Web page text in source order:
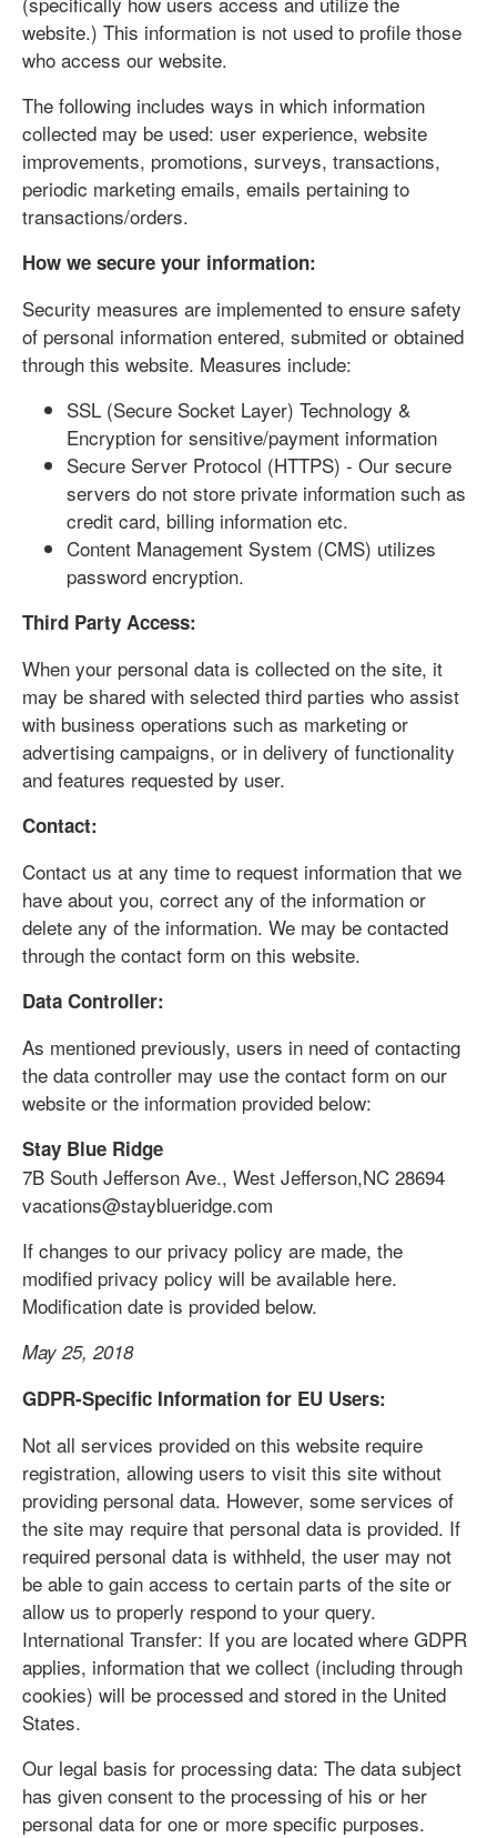
website.) This information is not used to profile those
who access our website.
The following includes ways in which information
collected may be used: user experience, website
improvements, promotions, surveys, transactions,
periodic marketing emails, emails pertaining to
transactions/orders.
How we secure your information:
Security measures are implemented to ensure safety
of personal information entered, submited or obtained
through this website. Measures include:
SSL (Secure Socket Layer) Technology &
Encryption for sensitive/payment information
Secure Server Protocol (HTTPS) - Our secure
servers do not store private information such as
credit card, billing information etc.
Content Management System (CMS) utilizes
password encryption.
Third Party Access:
When your personal data is collected on the site, it
may be shared with selected third parties who assist
with business operations such as marketing or
advertising campaigns, or in delivery of functionality
and features requested by user.
Contact:
Contact us at any time to request information that we
have about you, correct any of the information or
delete any of the information. We may be contacted
through the contact form on this website.
Data Controller:
As mentioned previously, users in need of contacting
the data controller may use the contact form on our
website or the information provided below:
Stay Blue Ridge
7B South Jefferson Ave., West Jefferson,NC 28694
vacations@stayblueridge.com
If changes to our privacy policy are made, the
modified privacy policy will be available here.
Modification date is provided below.
May 25, 2018
GDPR-Specific Information for EU Users:
Not all services provided on this website require
registration, allowing users to visit this site without
providing personal data. However, some services of
the site may require that personal data is provided. If
required personal data is withheld, the user may not
be able to gain access to certain parts of the site or
allow us to properly respond to your query.
International Transfer: If you are located where GDPR
applies, information that we collect (including through
cookies) will be processed and stored in the United
States.
Our legal basis for processing data: The data subject
has given consent to the processing of his or her
personal data for one or more specific purposes.